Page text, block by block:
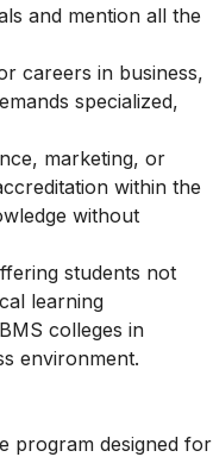
and mention all the
careers in business,
specialized,
marketing, or
within the
without
students not
learning
colleges in
environment.
program designed for